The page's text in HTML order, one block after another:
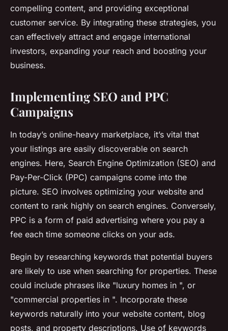
compelling content, and providing exceptional
customer service. By integrating these strategies, you
can effectively attract and engage international
investors, expanding your reach and boosting your
business.
Implementing SEO and PPC
Campaigns
In today’s online-heavy marketplace, it’s vital that
your listings are easily discoverable on search
engines. Here, Search Engine Optimization (SEO) and
Pay-Per-Click (PPC) campaigns come into the
picture. SEO involves optimizing your website and
content to rank highly on search engines. Conversely,
PPC is a form of paid advertising where you pay a
fee each time someone clicks on your ads.
Begin by researching keywords that potential buyers
are likely to use when searching for properties. These
could include phrases like "luxury homes in ", or
"commercial properties in ". Incorporate these
keywords naturally into your website content, blog
posts, and property descriptions. Use of keywords